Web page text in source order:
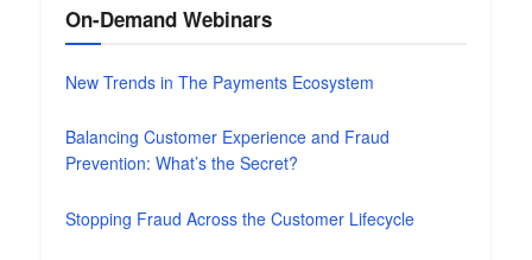
On-Demand Webinars
New Trends in The Payments Ecosystem
Balancing Customer Experience and Fraud
Prevention: What’s the Secret?
Stopping Fraud Across the Customer Lifecycle